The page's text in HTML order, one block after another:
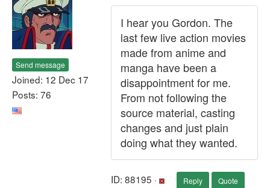
Send message
Joined: 12 Dec 17
Posts: 76
I hear you Gordon. The
last few live action movies
made from anime and
manga have been a
disappointment for me.
From not following the
source material, casting
changes and just plain
doing what they wanted.
ID: 88195 · Reply Quote